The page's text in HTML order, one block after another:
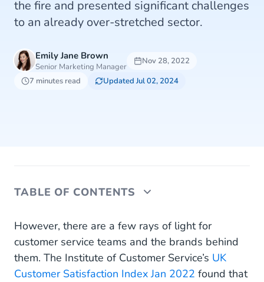
the fire and presented significant challenges
to an already over-stretched sector.
Emily Jane Brown
Senior Marketing Manager
Nov 28, 2022
7 minutes read
Updated Jul 02, 2024
TABLE OF CONTENTS
Proactive customer service
Customer-controlled self-service
Voice of the Customer (VoC)
However, there are a few rays of light for
customer service teams and the brands behind
them. The Institute of Customer Service’s UK
Customer Satisfaction Index Jan 2022 found that